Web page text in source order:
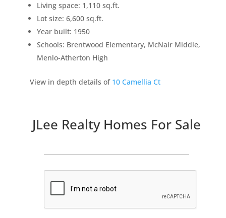
Living space: 1,110 sq.ft.
Lot size: 6,600 sq.ft.
Year built: 1950
Schools: Brentwood Elementary, McNair Middle,
Menlo-Atherton High
View in depth details of 10 Camellia Ct
JLee Realty Homes For Sale